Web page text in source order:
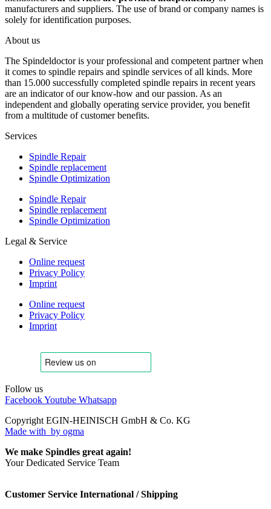
manufacturers and suppliers. The use of brand or company names is
solely for identification purposes.
About us
The Spindeldoctor is your professional and competent partner when
it comes to spindle repairs and spindle services of all kinds. More
than 15.000 successfully completed spindle repairs in recent years
are an indicator of our know-how and our passion. As an
independent and globally operating service provider, you benefit
from a multitude of customer benefits.
Services
Spindle Repair
Spindle replacement
Spindle Optimization
Spindle Repair
Spindle replacement
Spindle Optimization
Legal & Service
Online request
Privacy Policy
Imprint
Online request
Privacy Policy
Imprint
Follow us
FacebookYoutube Whatsapp
Copyright EGIN-HEINISCH GmbH & Co. KG
Made with by ogma
We make Spindles great again!
Your Dedicated Service Team
Customer Service International / Shipping